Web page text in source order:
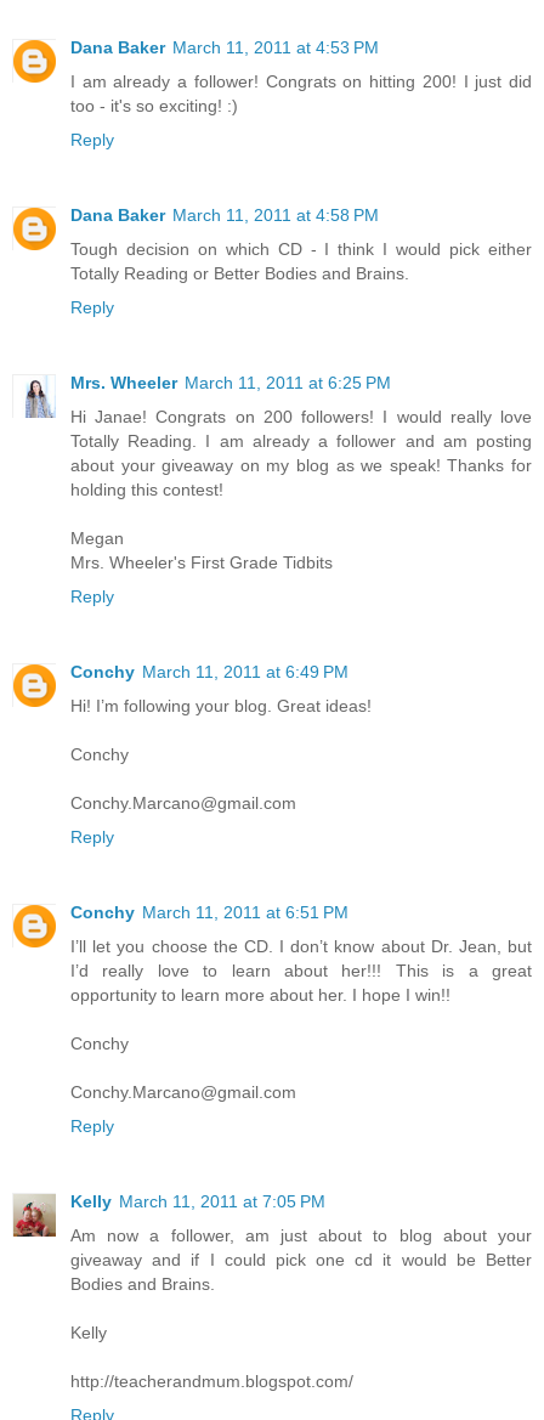
Dana Baker March 11, 2011 at 4:53 PM
I am already a follower! Congrats on hitting 200! I just did
too - it's so exciting! :)
Reply
Dana Baker March 11, 2011 at 4:58 PM
Tough decision on which CD - I think I would pick either
Totally Reading or Better Bodies and Brains.
Reply
Mrs. Wheeler March 11, 2011 at 6:25 PM
Hi Janae! Congrats on 200 followers! I would really love
Totally Reading. I am already a follower and am posting
about your giveaway on my blog as we speak! Thanks for
holding this contest!
Megan
Mrs. Wheeler's First Grade Tidbits
Reply
Conchy March 11, 2011 at 6:49 PM
Hi! I’m following your blog. Great ideas!
Conchy
Conchy.Marcano@gmail.com
Reply
Conchy March 11, 2011 at 6:51 PM
I’ll let you choose the CD. I don’t know about Dr. Jean, but
I’d really love to learn about her!!! This is a great
opportunity to learn more about her. I hope I win!!
Conchy
Conchy.Marcano@gmail.com
Reply
Kelly March 11, 2011 at 7:05 PM
Am now a follower, am just about to blog about your
giveaway and if I could pick one cd it would be Better
Bodies and Brains.
Kelly
http://teacherandmum.blogspot.com/
Reply